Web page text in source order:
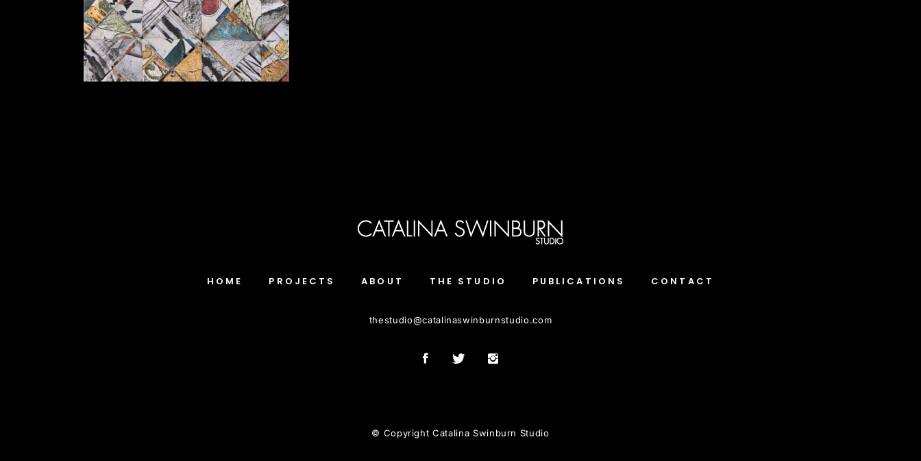
HOME PROJECTS ABOUT THE STUDIO PUBLICATIONS CONTACT
thestudio@catalinaswinburnstudio.com
© Copyright Catalina Swinburn Studio